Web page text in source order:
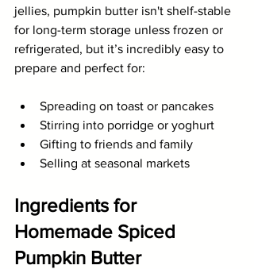
jellies, pumpkin butter isn't shelf-stable
for long-term storage unless frozen or
refrigerated, but it’s incredibly easy to
prepare and perfect for:
Spreading on toast or pancakes
Stirring into porridge or yoghurt
Gifting to friends and family
Selling at seasonal markets
Ingredients for
Homemade Spiced
Pumpkin Butter